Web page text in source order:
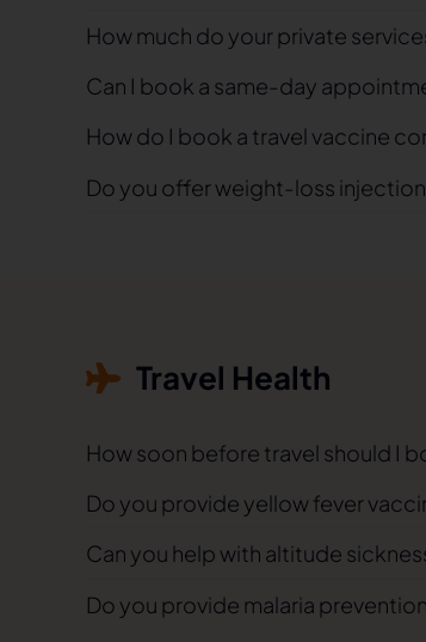
How much do your private
Can I book a same-day
How do I book a travel vaccine
Do you offer weight-loss
Travel Health
How soon before travel should I
Do you provide yellow fever
Can you help with altitude
Do you provide malaria